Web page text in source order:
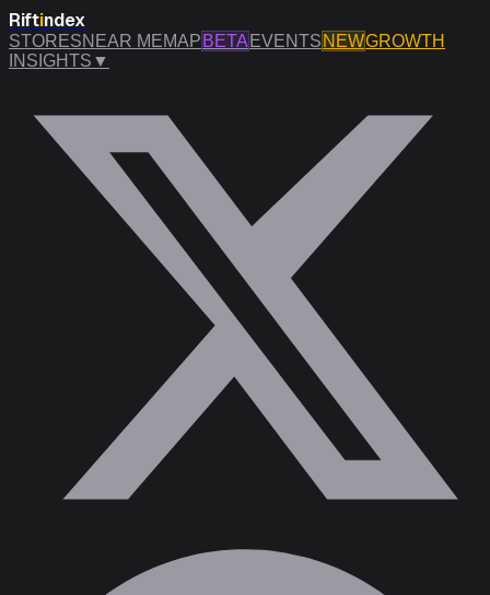
Riftindex
STORESNEAR MEMAP BETA EVENTS NEWGROWTH
INSIGHTS ▼